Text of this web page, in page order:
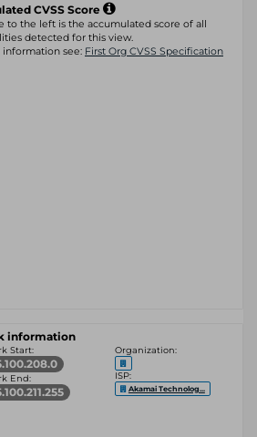
CVSS Score
to the left is the accumulated score of all
detected for this view.
information see: First Org CVSS Specification
information
Start:
End:
Organization:
ISP:
Akamai Technolog...